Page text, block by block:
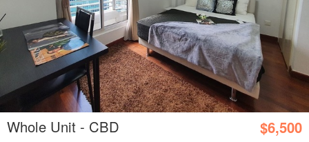
Whole Unit - CBD $6,500